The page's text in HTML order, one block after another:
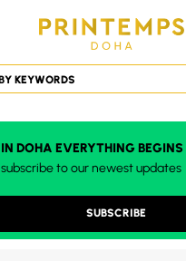
IN DOHA EVERYTHING
subscribe to our newest updates
SUBSCRIBE